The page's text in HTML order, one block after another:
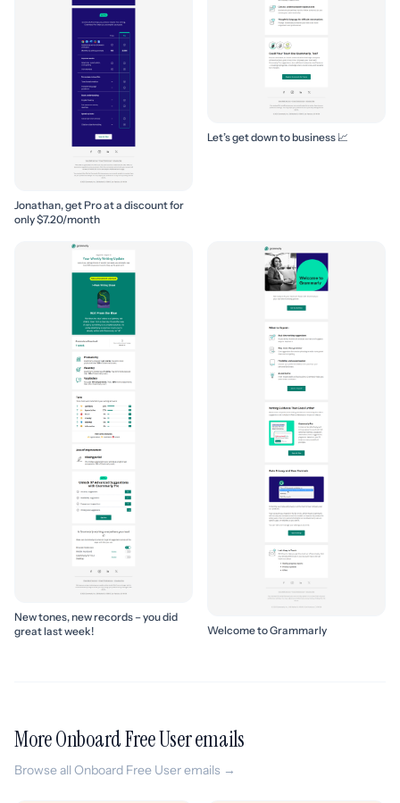
Jonathan, get Pro at a discount for
only $7.20/month
Let’s get down to business 📈
New tones, new records – you did
great last week!
Welcome to Grammarly
More Onboard Free User emails
Browse all Onboard Free User emails →